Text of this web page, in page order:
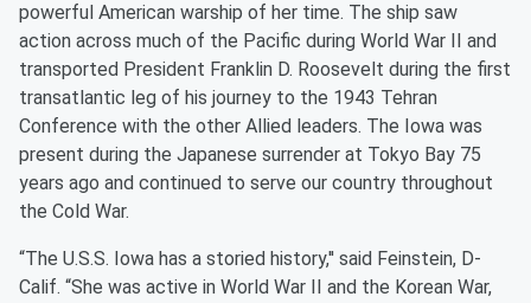
powerful American warship of her time. The ship saw
action across much of the Pacific during World War II and
transported President Franklin D. Roosevelt during the first
transatlantic leg of his journey to the 1943 Tehran
Conference with the other Allied leaders. The Iowa was
present during the Japanese surrender at Tokyo Bay 75
years ago and continued to serve our country throughout
the Cold War.
“The U.S.S. Iowa has a storied history,'' said Feinstein, D-
Calif. “She was active in World War II and the Korean War,